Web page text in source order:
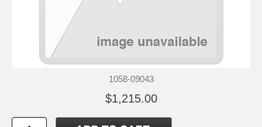
1058-09043
$1,215.00